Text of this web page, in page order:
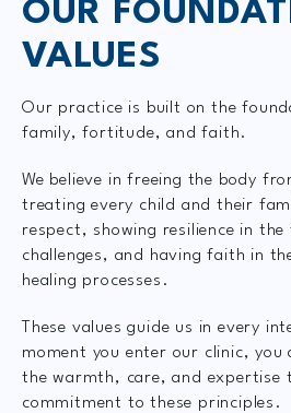
OUR
VALUES
Our practice is built on the
family, fortitude, and faith.
We believe in freeing the body
treating every child and their
respect, showing resilience in
challenges, and having faith in
healing processes.
These values guide us in every
moment you enter our clinic, you
the warmth, care, and expertise
commitment to these principles.